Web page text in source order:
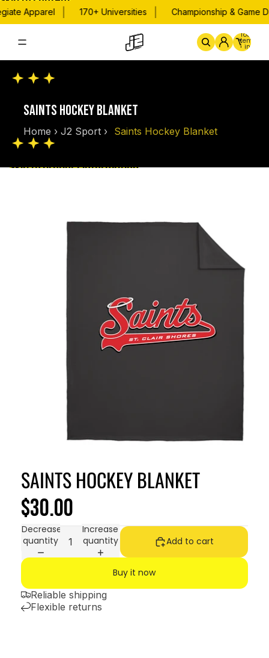
Apparel 170+ Universities Championship & Game
Total
items
in
cart:
0
SAINTS HOCKEY BLANKET
Home ›J2 Sport › Saints Hockey Blanket
Skip to product information
SAINTS HOCKEY BLANKET
$30.00
Decrease
quantity
Increase
quantity
Add to cart
Buy it now
Reliable shipping
Flexible returns